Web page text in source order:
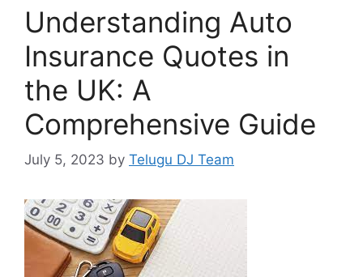
Understanding Auto
Insurance Quotes in
the UK: A
Comprehensive Guide
July 5, 2023 by Telugu DJ Team